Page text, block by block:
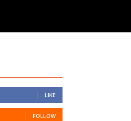
LIKE
FOLLOW